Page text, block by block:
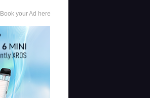
Book your Ad here